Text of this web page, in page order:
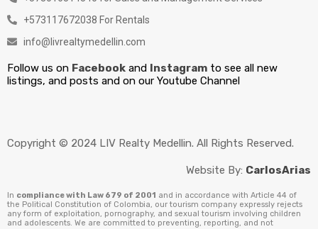
+573117672038 For Rentals
info@livrealtymedellin.com
Follow us on Facebook and Instagram to see all new
listings, and posts and on our Youtube Channel
Copyright © 2024 LIV Realty Medellin. All Rights Reserved.
Website By: CarlosArias
In compliance with Law 679 of 2001 and in accordance with Article 44 of
the Political Constitution of Colombia, our tourism company expressly rejects
any form of exploitation, pornography, and sexual tourism involving children
and adolescents. We are committed to preventing, reporting, and not